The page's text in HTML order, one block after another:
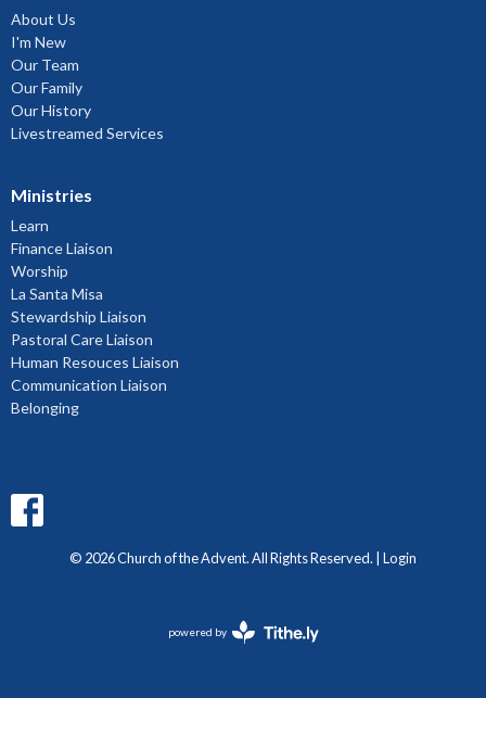
About Us
I'm New
Our Team
Our Family
Our History
Livestreamed Services
Ministries
Learn
Finance Liaison
Worship
La Santa Misa
Stewardship Liaison
Pastoral Care Liaison
Human Resouces Liaison
Communication Liaison
Belonging
© 2026 Church of the Advent. All Rights Reserved. | Login
powered by
Website